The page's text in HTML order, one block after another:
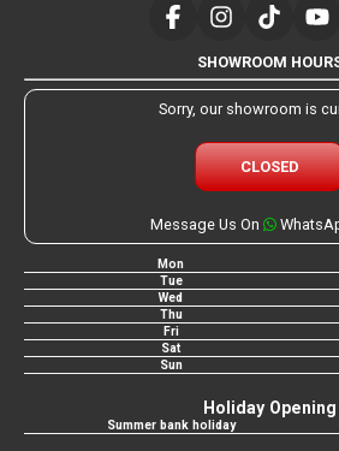
SHOWROOM
Sorry, our showroom is
CLOSED
Message Us On
Mon
Tue
Wed
Thu
Fri
Sat
Sun
Holiday Opening
Summer bank holiday